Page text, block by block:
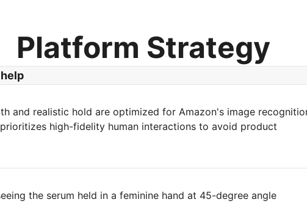
Platform Strategy
and realistic hold are optimized for Amazon's image
high-fidelity human interactions to avoid product
the serum held in a feminine hand at 45-degree angle